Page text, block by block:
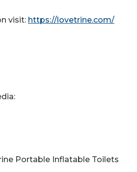
visit: https://lovetrine.com/
Portable Inflatable Toilets